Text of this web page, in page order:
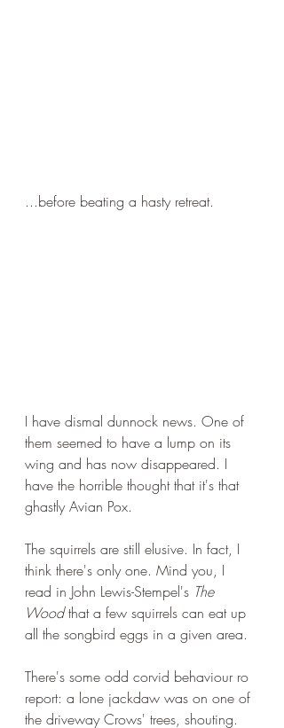
...before beating a hasty retreat.
I have dismal dunnock news. One of
them seemed to have a lump on its
wing and has now disappeared. I
have the horrible thought that it's that
ghastly Avian Pox.
The squirrels are still elusive. In fact, I
think there's only one. Mind you, I
read in John Lewis-Stempel's The
Wood that a few squirrels can eat up
all the songbird eggs in a given area.
There's some odd corvid behaviour ro
report: a lone jackdaw was on one of
the driveway Crows' trees, shouting.